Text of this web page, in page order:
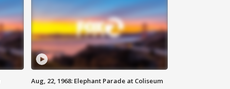
Aug, 22, 1968: Elephant Parade at Coliseum